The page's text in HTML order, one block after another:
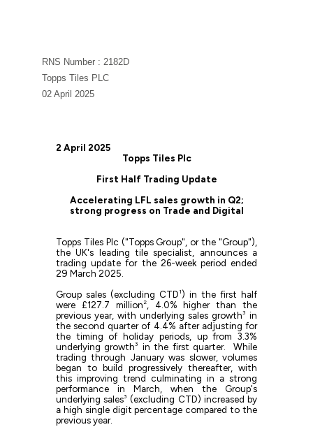
RNS Number : 2182D
Topps Tiles PLC
02 April 2025
2 April 2025
Topps Tiles Plc
First Half Trading Update
Accelerating LFL sales growth in Q2;
strong progress on Trade and Digital
Topps Tiles Plc ("Topps Group", or the "Group"),
the UK's leading tile specialist, announces a
trading update for the 26-week period ended
29 March 2025.
Group sales (excluding CTD 1) in the first half
were £127.7 million 2, 4.0% higher than the
previous year, with underlying sales growth3 in
the second quarter of 4.4% after adjusting for
the timing of holiday periods, up from 3.3%
underlying growth3
in the first quarter. While
trading through January was slower, volumes
began to build progressively thereafter, with
this improving trend culminating in a strong
performance in March, when the Group's
underlying sales3 (excluding CTD) increased by
a high single digit percentage compared to the
previous year.